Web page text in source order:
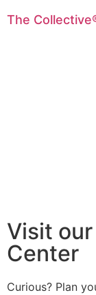
The
Visit
Center
Curious? Plan